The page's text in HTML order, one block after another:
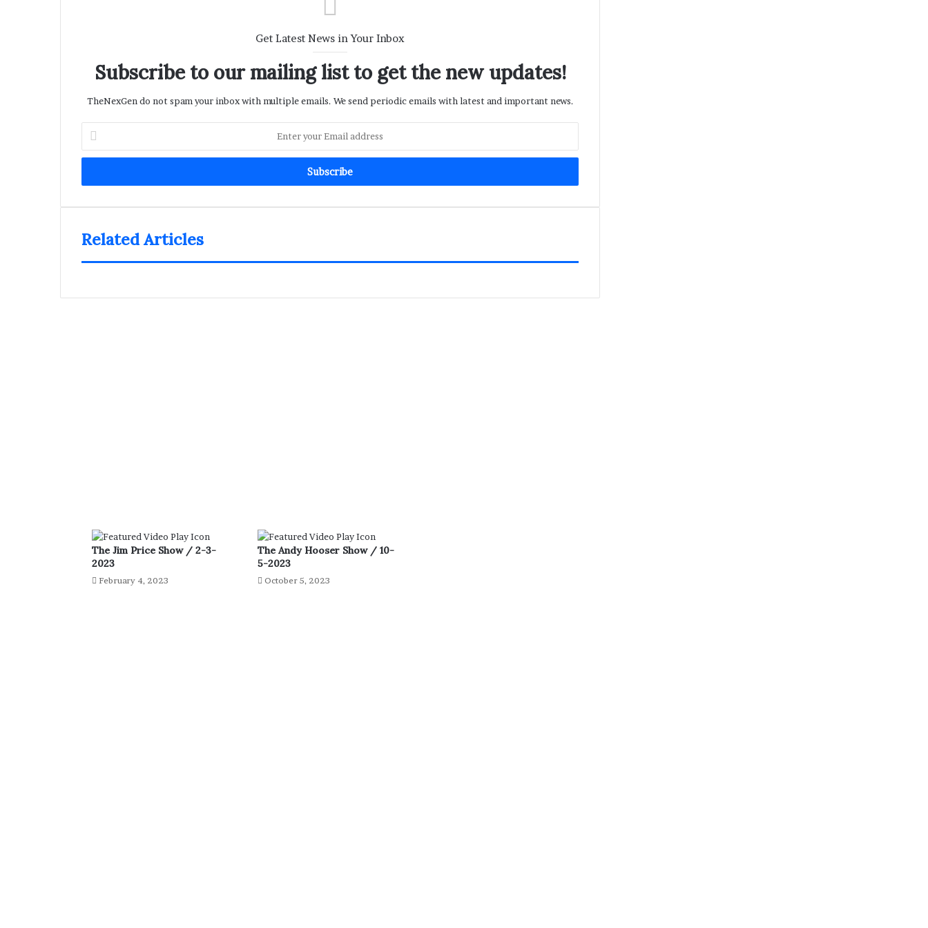
Get Latest News in Your Inbox
Subscribe to our mailing list to get the new updates!
TheNexGen do not spam your inbox with multiple emails. We send periodic emails with latest and important news.
Enter
your
Email
Related Articles
The Jim Price Show / 2-3-
2023
February 4, 2023
The Andy Hooser Show / 10-
5-2023
October 5, 2023